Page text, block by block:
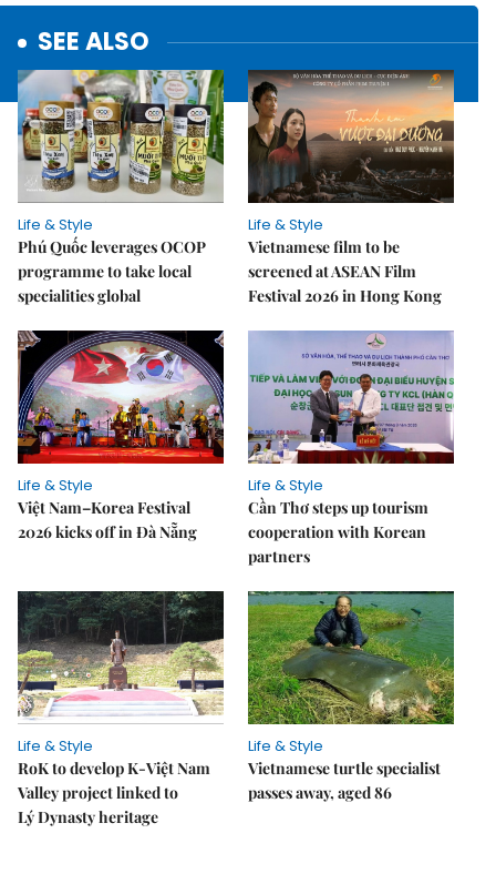
SEE ALSO
Life & Style
Phú Quốc leverages OCOP
programme to take local
specialities global
Life & Style
Vietnamese film to be
screened at ASEAN Film
Festival 2026 in Hong Kong
Life & Style
Việt Nam–Korea Festival
2026 kicks off in Đà Nẵng
Life & Style
Cần Thơ steps up tourism
cooperation with Korean
partners
Life & Style
RoK to develop K-Việt Nam
Valley project linked to
Lý Dynasty heritage
Life & Style
Vietnamese turtle specialist
passes away, aged 86